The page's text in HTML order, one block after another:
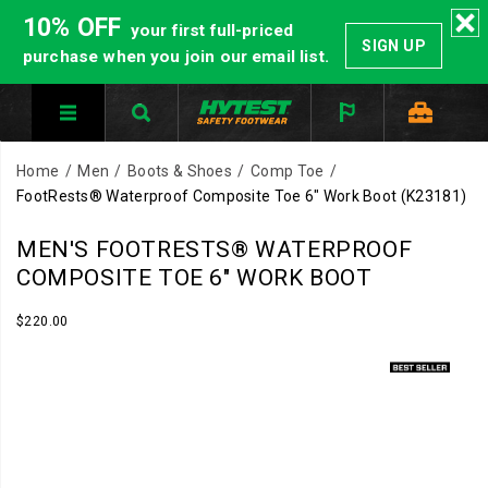
10% OFF your first full-priced
purchase when you join our email list.
SIGN UP
Home Men Boots & Shoes
Comp Toe
FootRests® Waterproof Composite Toe 6" Work Boot (K23181)
HYTEST
Safety
Footwear
offers
https://www.hytest.com/en/footrests-
waterproof-
-
composite-
MEN'S FOOTRESTS® WATERPROOF
COMPOSITE TOE 6" WORK BOOT
$220.00